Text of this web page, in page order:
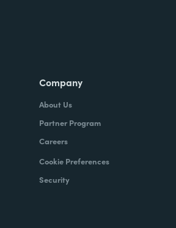
Company
About Us
Partner Program
Careers
Cookie Preferences
Security